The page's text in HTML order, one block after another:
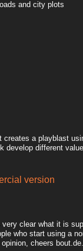
and city plots
a playblast
different
version
clear what it is
who start using a
cheers